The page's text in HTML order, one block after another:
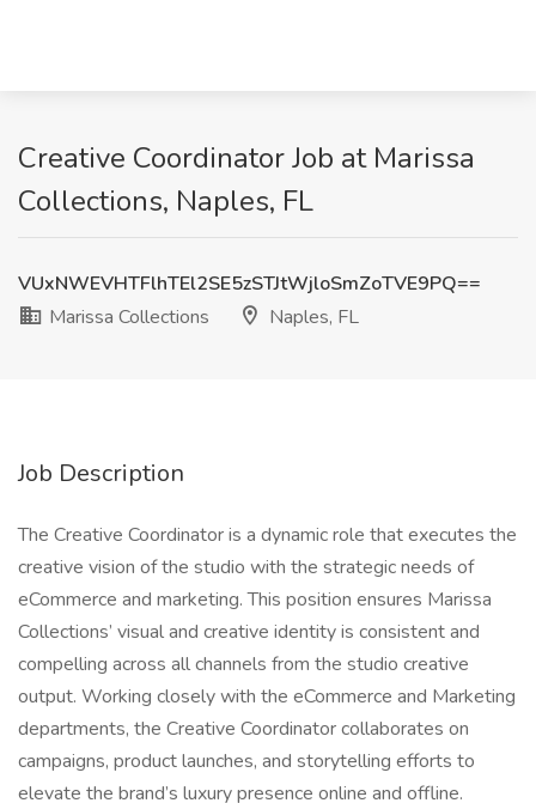
Creative Coordinator Job at Marissa
Collections, Naples, FL
VUxNWEVHTFlhTEl2SE5zSTJtWjloSmZoTVE9PQ==
Marissa Collections
Naples, FL
Job Description
The Creative Coordinator is a dynamic role that executes the
creative vision of the studio with the strategic needs of
eCommerce and marketing. This position ensures Marissa
Collections’ visual and creative identity is consistent and
compelling across all channels from the studio creative
output. Working closely with the eCommerce and Marketing
departments, the Creative Coordinator collaborates on
campaigns, product launches, and storytelling efforts to
elevate the brand’s luxury presence online and offline.